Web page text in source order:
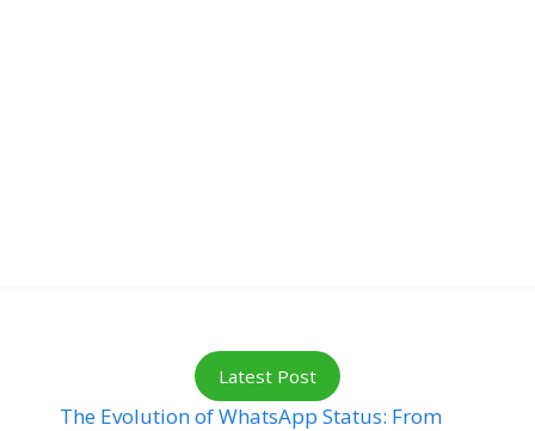
Latest Post
The Evolution of WhatsApp Status: From